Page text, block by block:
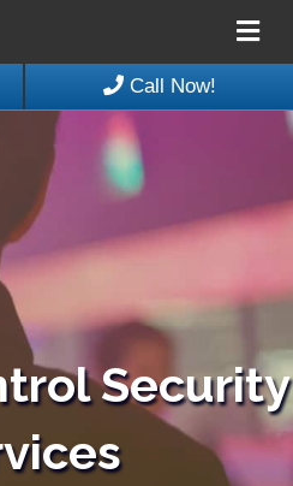
Call Now!
Security